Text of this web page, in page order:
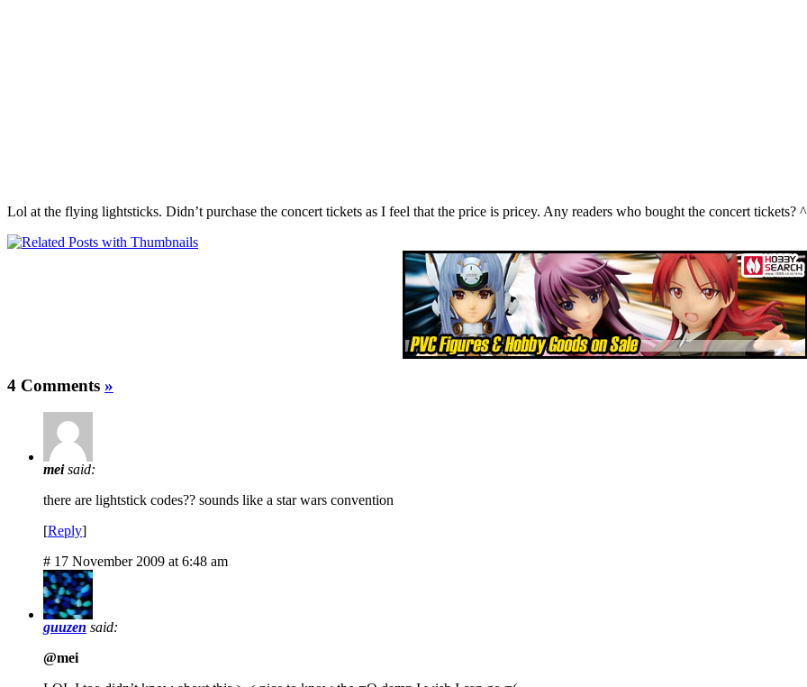
Lol at the flying lightsticks. Didn’t purchase the concert tickets as I feel that the price is pricey. Any readers who bought the concert tickets?
4 Comments »
meisaid:
there are lightstick codes?? sounds like a star wars convention
[Reply]
# 17 November 2009 at 6:48 am
guuzen said:
@mei